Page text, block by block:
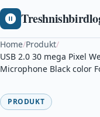
Home/Produkt/
USB 2.0 30 mega Pixel
Microphone Black color
PRODUKT